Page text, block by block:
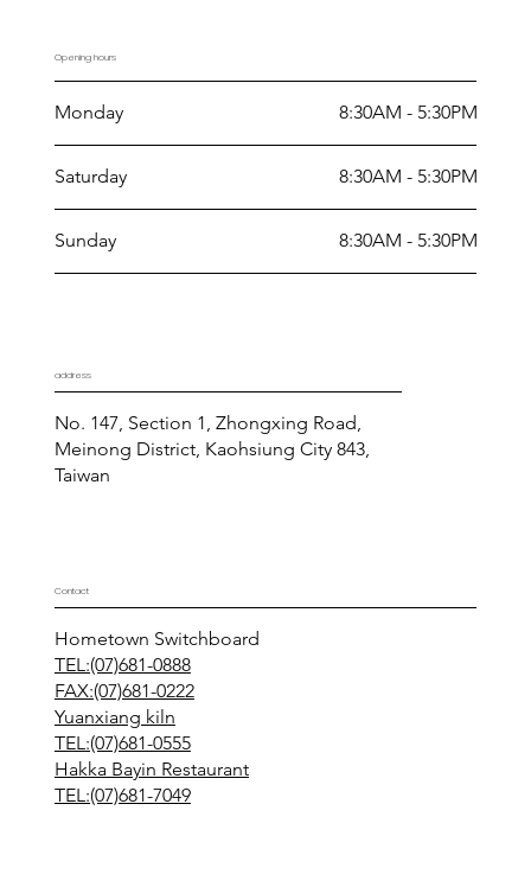
Opening hours
Monday 8:30AM - 5:30PM
Saturday 8:30AM - 5:30PM
Sunday 8:30AM - 5:30PM
address
No. 147, Section 1, Zhongxing Road,
Meinong District, Kaohsiung City 843,
Taiwan
Contact
Hometown Switchboard
TEL:(07)681-0888
FAX:(07)681-0222
Yuanxiang kiln
TEL:(07)681-0555
Hakka Bayin Restaurant
TEL:(07)681-7049